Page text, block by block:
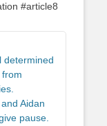
#article8
determined
Aidan
pause.